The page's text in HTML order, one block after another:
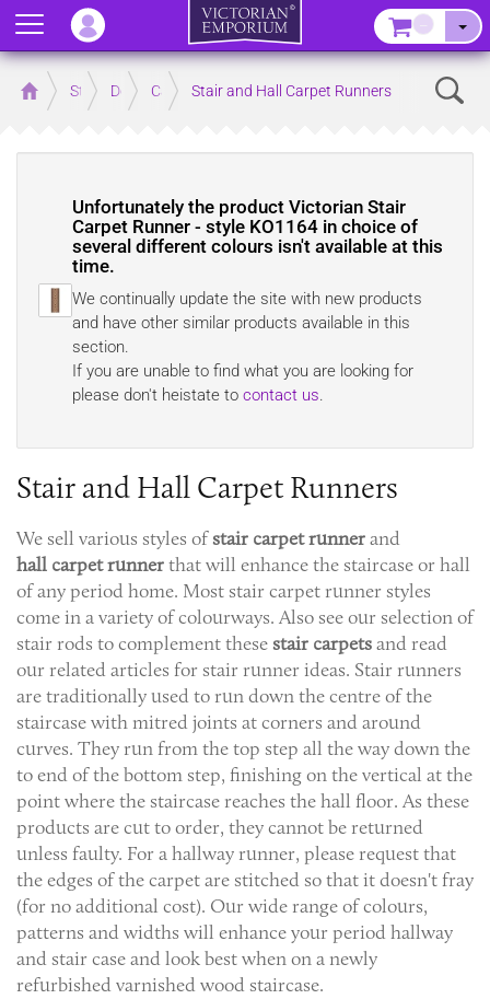
Home Store Decor CarpetStair and Hall Carpet Runners
Unfortunately the productVictorian Stair
Carpet Runner - style KO1164 in choice of
several different colours isn't available at this
time.
We continually update the site with new products
and have other similar products available in this
section.
If you are unable to find what you are looking for
please don't heistate tocontact us.
Stair and Hall Carpet Runners
We sell various styles ofstair carpetrunnerand
hall carpetrunnerthat will enhance the staircase or hall
of any period home. Most stair carpet runner styles
come in a variety of colourways. Also see our selection of
stair rods to complement thesestair carpetsand read
our related articles for stair runner ideas. Stair runners
are traditionally used to run down the centre of the
staircase with mitred joints at corners and around
curves. They run from the top step all the way down the
to end of the bottom step, finishing on the vertical at the
point where the staircase reaches the hall floor. As these
products are cut to order, they cannot be returned
unless faulty. For a hallway runner, please request that
the edges of the carpet are stitched so that it doesn't fray
(for no additional cost). Our wide range of colours,
patterns and widths will enhance your period hallway
and stair case and look best when on a newly
refurbished varnished wood staircase.
Menu